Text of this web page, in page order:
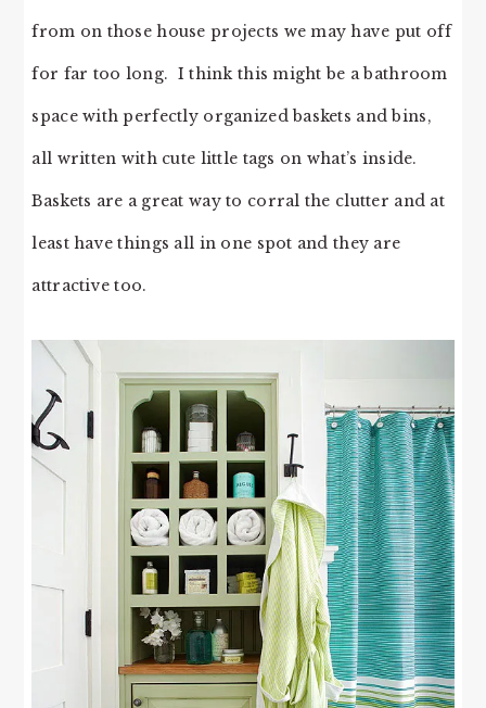
from on those house projects we may have put off
for far too long. I think this might be a bathroom
space with perfectly organized baskets and bins,
all written with cute little tags on what’s inside.
Baskets are a great way to corral the clutter and at
least have things all in one spot and they are
attractive too.